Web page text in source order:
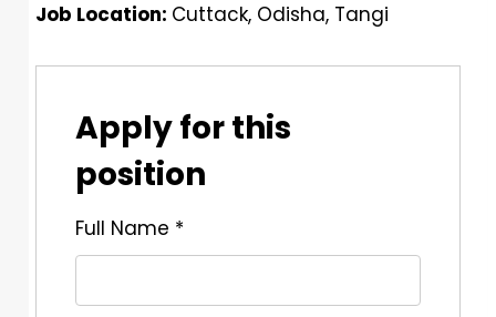
Job Location: Cuttack Odisha Tangi
Apply for this
position
Full Name *